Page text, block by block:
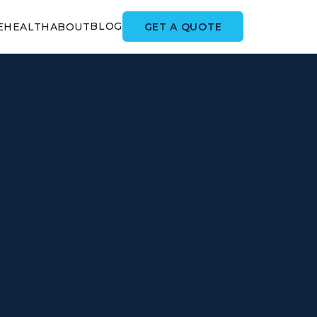
HEALTHABOUTBLOG GET A QUOTE